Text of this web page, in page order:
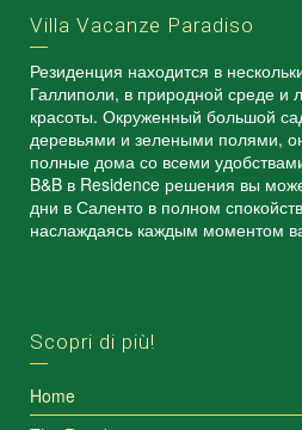
Villa Vacanze Paradiso
Резиденция находится в
Галлиполи, в природной среде и
красоты. Окруженный большой
деревьями и зелеными полями,
полные дома со всеми
B&B в Residence решения вы
дни в Саленто в полном
наслаждаясь каждым моментом
Scopri di più!
Home